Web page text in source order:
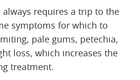
always requires a trip to the
symptoms for which to
pale gums, petechia,
loss, which increases the
treatment.